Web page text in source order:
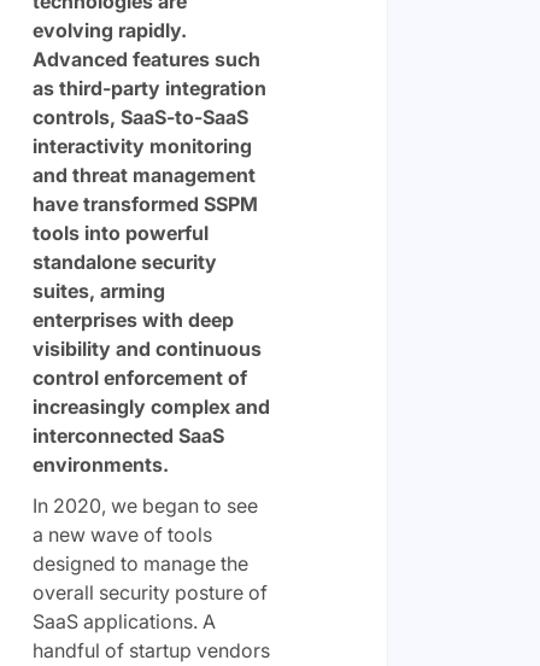
evolving rapidly.
Advanced features such
as third-party integration
controls, SaaS-to-SaaS
interactivity monitoring
and threat management
have transformed SSPM
tools into powerful
standalone security
suites, arming
enterprises with deep
visibility and continuous
control enforcement of
increasingly complex and
interconnected SaaS
environments.
In 2020, we began to see
a new wave of tools
designed to manage the
overall security posture of
SaaS applications. A
handful of startup vendors